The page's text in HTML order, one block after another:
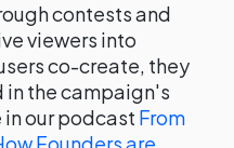
contests and
viewers into
co-create, they
in the campaign's
in our podcast From